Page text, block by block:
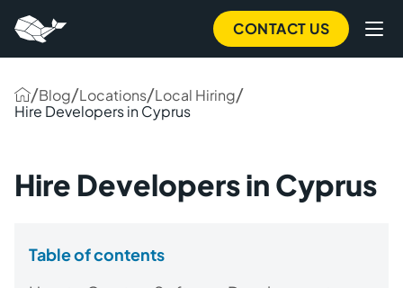
CONTACT US
/Blog/Locations/Local Hiring/
Hire Developers in Cyprus
Hire Developers in Cyprus
Table of contents